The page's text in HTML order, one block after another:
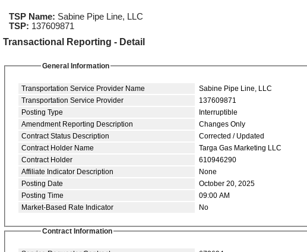
TSP Name: Sabine Pipe Line, LLC
TSP: 137609871
Transactional Reporting - Detail
General Information
Transportation Service Provider Name
Sabine Pipe Line, LLC
Transportation Service Provider
137609871
Posting Type
Interruptible
Amendment Reporting Description
Changes Only
Contract Status Description
Corrected / Updated
Contract Holder Name
Targa Gas Marketing LLC
Contract Holder
610946290
Affiliate Indicator Description
None
Posting Date
October 20, 2025
Posting Time
09:00 AM
Market-Based Rate Indicator
No
Contract Information